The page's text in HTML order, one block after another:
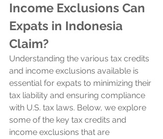
Income Exclusions Can
Expats in Indonesia
Claim?
Understanding the various tax credits
and income exclusions available is
essential for expats to minimizing their
tax liability and ensuring compliance
with U.S. tax laws. Below, we explore
some of the key tax credits and
income exclusions that are